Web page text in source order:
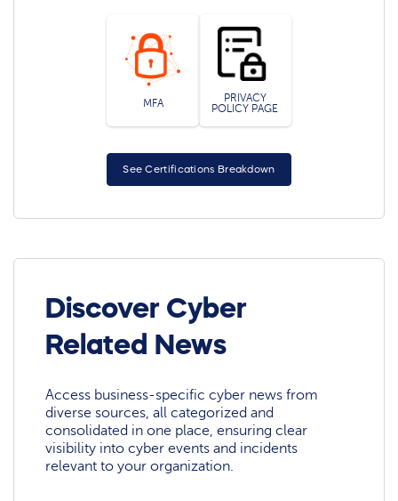
MFA
PRIVACY
POLICY PAGE
See Certifications Breakdown
Discover Cyber
Related News
Access business-specific cyber news from
diverse sources, all categorized and
consolidated in one place, ensuring clear
visibility into cyber events and incidents
relevant to your organization.